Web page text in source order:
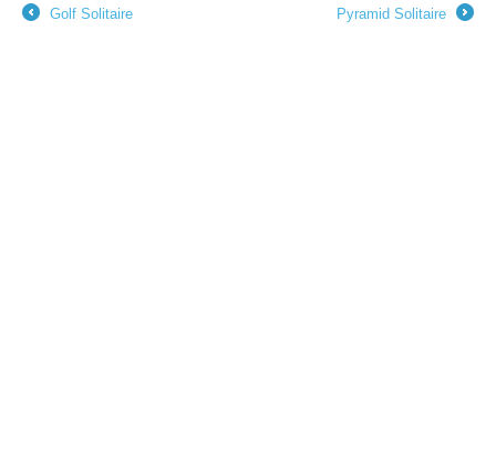
Golf Solitaire
Pyramid Solitaire